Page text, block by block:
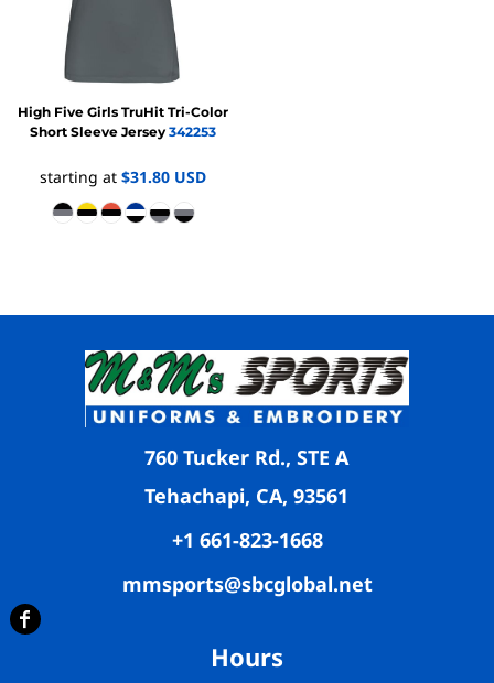
High Five Girls TruHit Tri-Color
Short Sleeve Jersey 342253
starting at $31.80 USD
760 Tucker Rd., STE A
Tehachapi, CA, 93561
+1 661-823-1668
mmsports@sbcglobal.net
Hours